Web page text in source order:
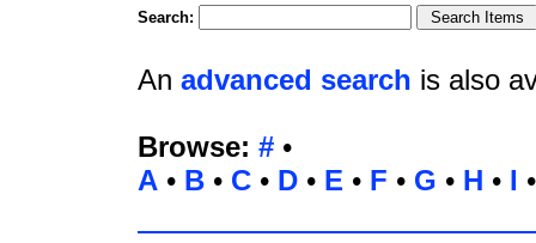
Search:
An advanced search is also
Browse: # •
A • B • C • D • E • F • G • H • I